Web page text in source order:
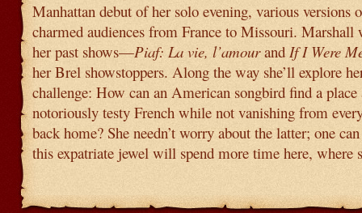
Manhattan debut of her solo evening, various versions
charmed audiences from France to Missouri.
her past shows—Piaf: La vie, l’amour and If I Were
her Brel showstoppers. Along the way she’ll explore
challenge: How can an American songbird find a place
notoriously testy French while not vanishing from
back home? She needn’t worry about the latter; one
this expatriate jewel will spend more time here, where